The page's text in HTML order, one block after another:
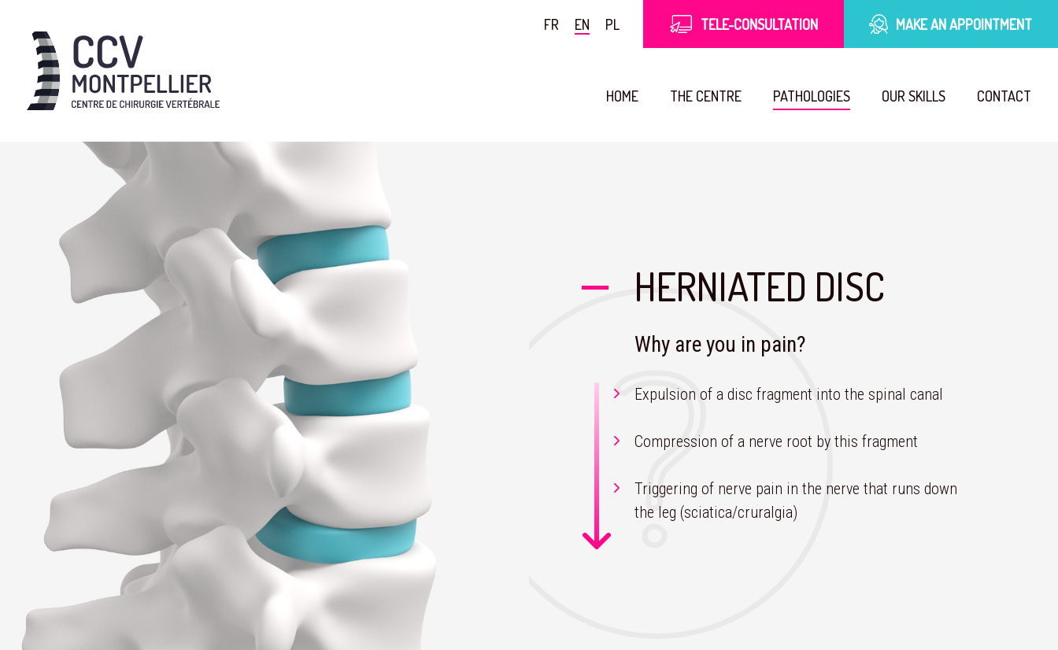
HOME THE CENTRE PATHOLOGIES OUR SKILLS CONTACT
FR EN PL TELE-CONSULTATION MAKE AN APPOINTMENT
HERNIATED DISC
Why are you in pain?
Expulsion of a disc fragment into the spinal canal
Compression of a nerve root by this fragment
Triggering of nerve pain in the nerve that runs down
the leg (sciatica/cruralgia)